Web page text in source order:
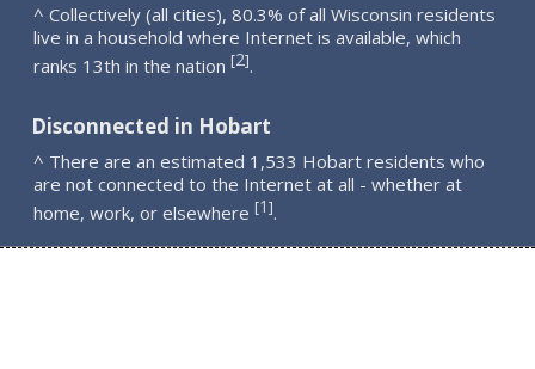
^ Collectively (all cities), 80.3% of all Wisconsin residents
live in a household where Internet is available, which
ranks 13th in the nation [2].
Disconnected in Hobart
^ There are an estimated 1,533 Hobart residents who
are not connected to the Internet at all - whether at
home, work, or elsewhere [1].